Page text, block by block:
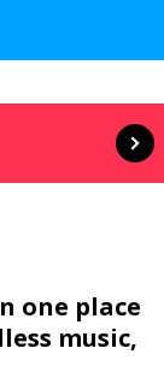
Read more
one place
music,